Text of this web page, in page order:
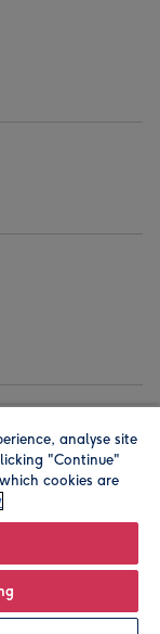
address is
UK. A place
analyse site
"Continue"
cookies are